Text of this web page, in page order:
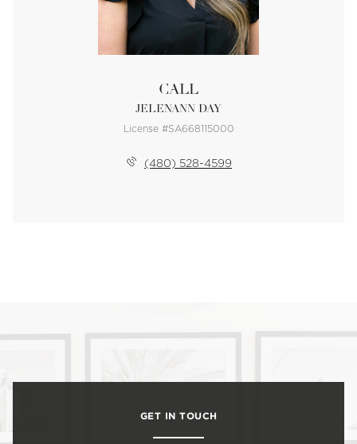
CALL
JELENANN DAY
License #SA668115000
(480) 528-4599
GET IN TOUCH